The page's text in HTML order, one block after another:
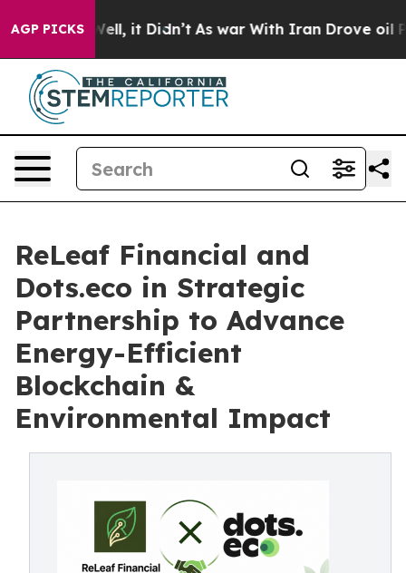
AGP PICKS
Well, it Didn’t As war With Iran Drove oil Prices
ReLeaf Financial and
Dots.eco in Strategic
Partnership to Advance
Energy-Efficient
Blockchain &
Environmental Impact